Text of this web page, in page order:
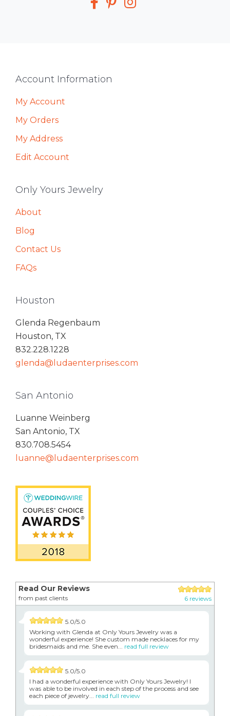
Footer
Account Information
My Account
My Orders
My Address
Edit Account
Only Yours Jewelry
About
Blog
Contact Us
FAQs
Houston
Glenda Regenbaum
Houston, TX
832.228.1228
glenda@ludaenterprises.com
San Antonio
Luanne Weinberg
San Antonio, TX
830.708.5454
luanne@ludaenterprises.com
Read Our Reviews
from past clients 6 reviews
5.0/5.0
Working with Glenda at Only Yours Jewelry was a
wonderful experience! She custom made necklaces for my
bridesmaids and me. She even... read full review
5.0/5.0
I had a wonderful experience with Only Yours Jewelry! I
was able to be involved in each step of the process and see
each piece of jewelry... read full review